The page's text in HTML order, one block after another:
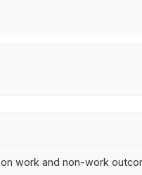
work and non-work